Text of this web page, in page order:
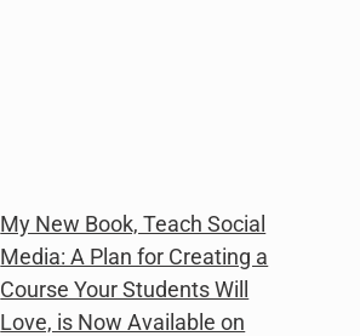
My New Book, Teach Social
Media: A Plan for Creating a
Course Your Students Will
Love, is Now Available on